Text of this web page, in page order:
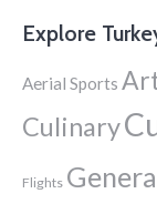
Explore
Aerial Sports
Culinary
Flights